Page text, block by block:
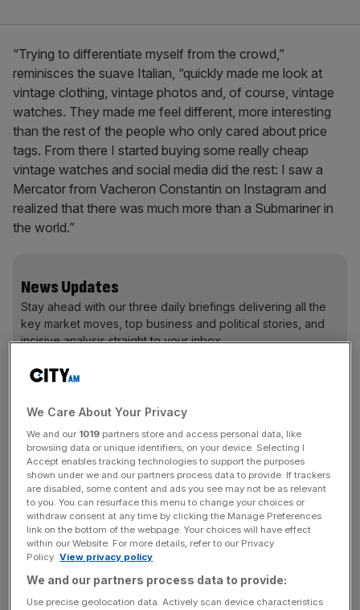
“Trying to differentiate myself from the crowd,”
reminisces the suave Italian, “quickly made me look at
vintage clothing, vintage photos and, of course, vintage
watches. They made me feel different, more interesting
than the rest of the people who only cared about price
tags. From there I started buying some really cheap
vintage watches and social media did the rest: I saw a
Mercator from Vacheron Constantin on Instagram and
realized that there was much more than a Submariner in
the world.”
News Updates
Stay ahead with our three daily briefings delivering all the
key market moves, top business and political stories, and
incisive analysis straight to your inbox.
Fortunately for Andrea, he wasn’t the only person in his
family who saw more to life than Rolex and he has some
serious horology in the not-quite-proverbial attic.
Watch collector Andrea Casalegno at the Hublot store
“A huge part of my collecting journey was fuelled by the
fact that I found vintage watches in my grandmother’s
We Care About Your Privacy
We and our 1019 partners store and access personal data, like
browsing data or unique identifiers, on your device. Selecting I
Accept enables tracking technologies to support the purposes
shown under we and our partners process data to provide. If trackers
are disabled, some content and ads you see may not be as relevant
to you. You can resurface this menu to change your choices or
withdraw consent at any time by clicking the Manage Preferences
link on the bottom of the webpage. Your choices will have effect
within our Website. For more details, refer to our Privacy
Policy. View privacy policy
We and our partners process data to provide:
Use precise geolocation data. Actively scan device characteristics